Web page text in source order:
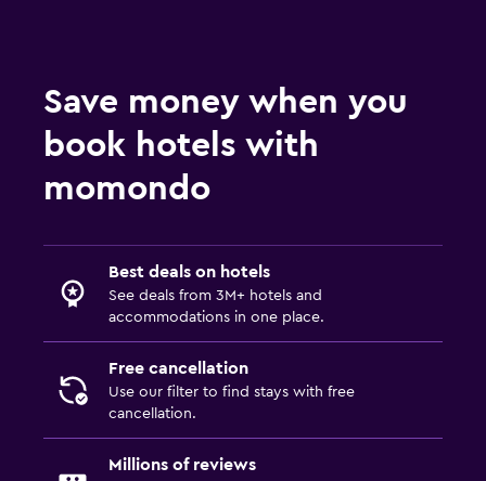
Save money when you
book hotels with
momondo
Best deals on hotels
See deals from 3M+ hotels and
accommodations in one place.
Free cancellation
Use our filter to find stays with free
cancellation.
Millions of reviews